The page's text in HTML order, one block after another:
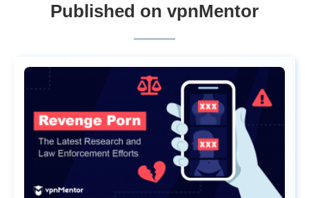
Published on vpnMentor